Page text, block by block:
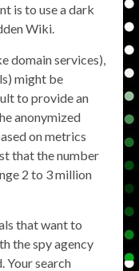
is to use a dark
Wiki.
domain services),
might be
to provide an
anonymized
on metrics
that the number
2 to 3 million
that want to
the spy agency
Your search